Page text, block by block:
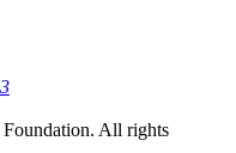
All rights